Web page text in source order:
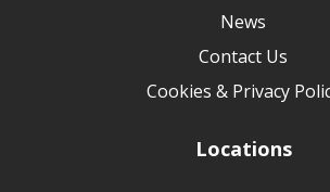
News
Contact Us
Cookies & Privacy
Locations